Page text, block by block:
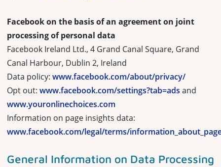
Facebook on the basis of an agreement on joint
processing of personal data
Facebook Ireland Ltd., 4 Grand Canal Square, Grand
Canal Harbour, Dublin 2, Ireland
Data policy: www.facebook.com/about/privacy/
Opt out: www.facebook.com/settings?tab=ads and
www.youronlinechoices.com
Information on page insights data:
www.facebook.com/legal/terms/
General Information on Data Processing